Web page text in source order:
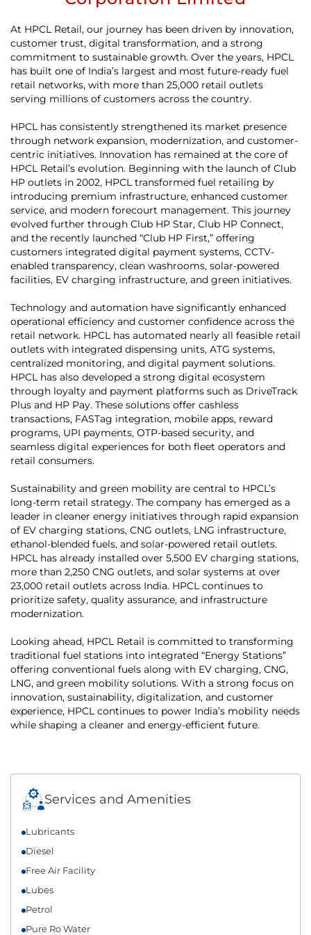
At HPCL Retail, our journey has been driven by innovation,
customer trust, digital transformation, and a strong
commitment to sustainable growth. Over the years, HPCL
has built one of India’s largest and most future-ready fuel
retail networks, with more than 25,000 retail outlets
serving millions of customers across the country.
HPCL has consistently strengthened its market presence
through network expansion, modernization, and customer-
centric initiatives. Innovation has remained at the core of
HPCL Retail’s evolution. Beginning with the launch of Club
HP outlets in 2002, HPCL transformed fuel retailing by
introducing premium infrastructure, enhanced customer
service, and modern forecourt management. This journey
evolved further through Club HP Star, Club HP Connect,
and the recently launched “Club HP First,” offering
customers integrated digital payment systems, CCTV-
enabled transparency, clean washrooms, solar-powered
facilities, EV charging infrastructure, and green initiatives.
Technology and automation have significantly enhanced
operational efficiency and customer confidence across the
retail network. HPCL has automated nearly all feasible retail
outlets with integrated dispensing units, ATG systems,
centralized monitoring, and digital payment solutions.
HPCL has also developed a strong digital ecosystem
through loyalty and payment platforms such as DriveTrack
Plus and HP Pay. These solutions offer cashless
transactions, FASTag integration, mobile apps, reward
programs, UPI payments, OTP-based security, and
seamless digital experiences for both fleet operators and
retail consumers.
Sustainability and green mobility are central to HPCL’s
long-term retail strategy. The company has emerged as a
leader in cleaner energy initiatives through rapid expansion
of EV charging stations, CNG outlets, LNG infrastructure,
ethanol-blended fuels, and solar-powered retail outlets.
HPCL has already installed over 5,500 EV charging stations,
more than 2,250 CNG outlets, and solar systems at over
23,000 retail outlets across India. HPCL continues to
prioritize safety, quality assurance, and infrastructure
modernization.
Looking ahead, HPCL Retail is committed to transforming
traditional fuel stations into integrated “Energy Stations”
offering conventional fuels along with EV charging, CNG,
LNG, and green mobility solutions. With a strong focus on
innovation, sustainability, digitalization, and customer
experience, HPCL continues to power India’s mobility needs
while shaping a cleaner and energy-efficient future.
Services and Amenities
Lubricants
Diesel
Free Air Facility
Lubes
Petrol
Pure Ro Water